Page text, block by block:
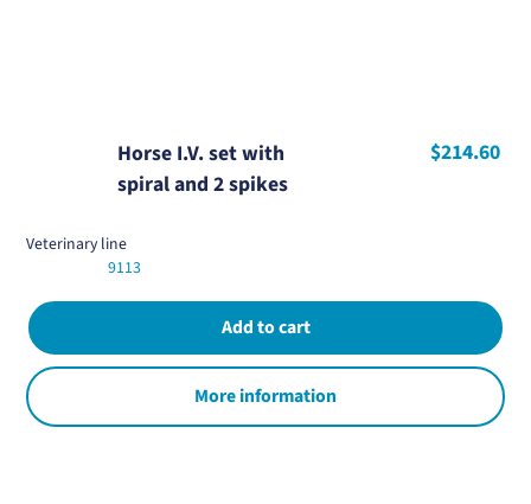
Horse I.V. set with
spiral and 2 spikes
$214.60
Veterinary line
9113
More information